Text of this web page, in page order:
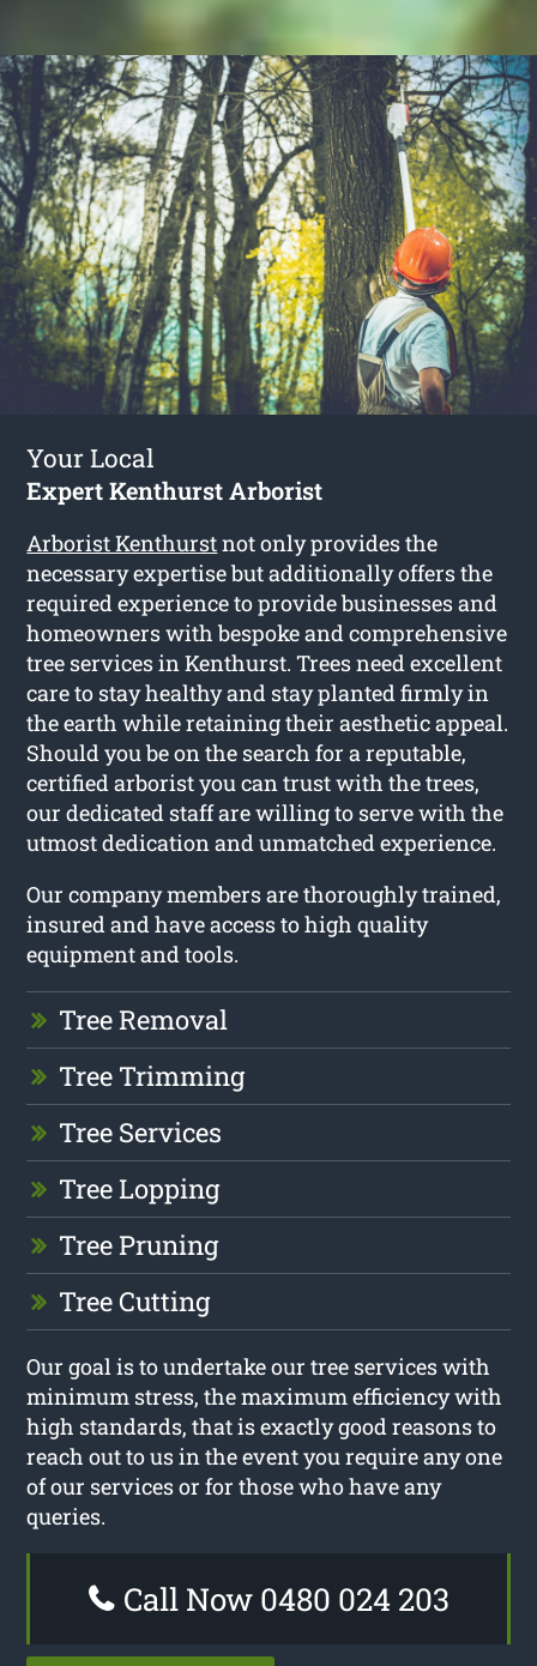
Your Local
Expert Kenthurst Arborist
Arborist Kenthurstnot only provides the
necessary expertise but additionally offers the
required experience to provide businesses and
homeowners with bespoke and comprehensive
tree services in Kenthurst. Trees need excellent
care to stay healthy and stay planted firmly in
the earth while retaining their aesthetic appeal.
Should you be on the search for a reputable,
certified arborist you can trust with the trees,
our dedicated staff are willing to serve with the
utmost dedication and unmatched experience.
Our company members are thoroughly trained,
insured and have access to high quality
equipment and tools.
Tree Removal
Tree Trimming
Tree Services
Tree Lopping
Tree Pruning
Tree Cutting
Our goal is to undertake our tree services with
minimum stress, the maximum efficiency with
high standards, that is exactly good reasons to
reach out to us in the event you require any one
of our services or for those who have any
queries.
Call Now 0480 024 203